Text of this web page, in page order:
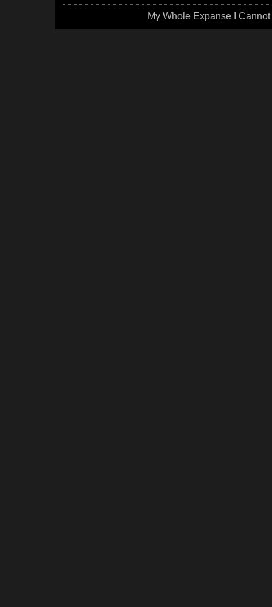
My Whole Expanse I